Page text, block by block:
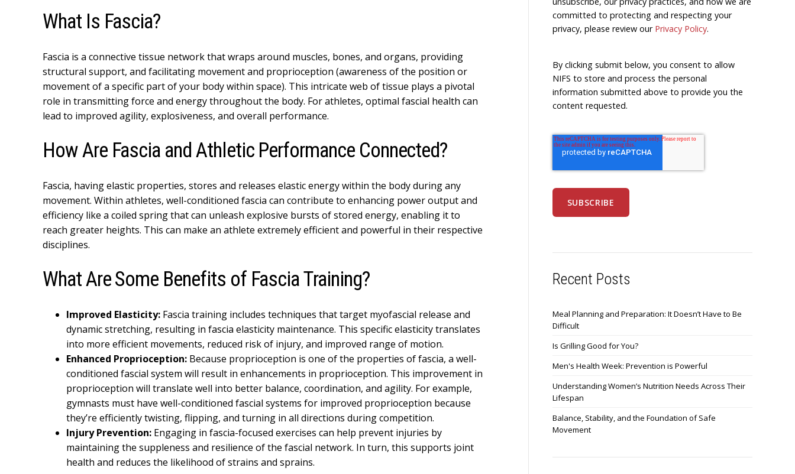
What Is Fascia?
Fascia is a connective tissue network that wraps around muscles, bones, and organs, providing
structural support, and facilitating movement and proprioception (awareness of the position or
movement of a specific part of your body within space). This intricate web of tissue plays a pivotal
role in transmitting force and energy throughout the body. For athletes, optimal fascial health can
lead to improved agility, explosiveness, and overall performance.
How Are Fascia and Athletic Performance Connected?
Fascia, having elastic properties, stores and releases elastic energy within the body during any
movement. Within athletes, well-conditioned fascia can contribute to enhancing power output and
efficiency like a coiled spring that can unleash explosive bursts of stored energy, enabling it to
reach greater heights. This can make an athlete extremely efficient and powerful in their respective
disciplines.
What Are Some Benefits of Fascia Training?
Improved Elasticity: Fascia training includes techniques that target myofascial release and
dynamic stretching, resulting in fascia elasticity maintenance. This specific elasticity translates
into more efficient movements, reduced risk of injury, and improved range of motion.
Enhanced Proprioception: Because proprioception is one of the properties of fascia, a well-
conditioned fascial system will result in enhancements in proprioception. This improvement in
proprioception will translate well into better balance, coordination, and agility. For example,
gymnasts must have well-conditioned fascial systems for improved proprioception because
they’re efficiently twisting, flipping, and turning in all directions during competition.
Injury Prevention: Engaging in fascia-focused exercises can help prevent injuries by
maintaining the suppleness and resilience of the fascial network. In turn, this supports joint
health and reduces the likelihood of strains and sprains.
committed to protecting and respecting your
privacy, please review our Privacy Policy.
By clicking submit below, you consent to allow
NIFS to store and process the personal
information submitted above to provide you the
content requested.
Recent Posts
Meal Planning and Preparation: It Doesn’t Have to Be
Difficult
Is Grilling Good for You?
Men's Health Week: Prevention is Powerful
Understanding Women’s Nutrition Needs Across Their
Lifespan
Balance, Stability, and the Foundation of Safe
Movement